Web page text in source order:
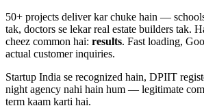
50+ projects deliver kar chuke hain —
tak, doctors se lekar real estate builders tak.
cheez common hai: results. Fast loading,
actual customer inquiries.
Startup India se recognized hain, DPIIT
night agency nahi hain hum — legitimate
term kaam karti hai.